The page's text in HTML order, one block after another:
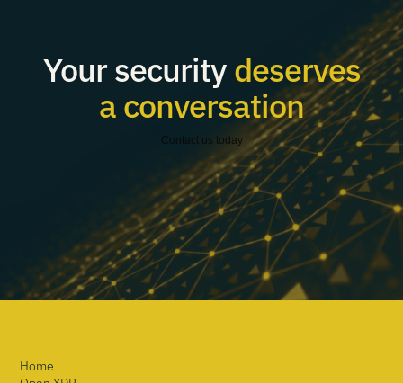
Your securitydeserves
a conversation
Contact us today
Home